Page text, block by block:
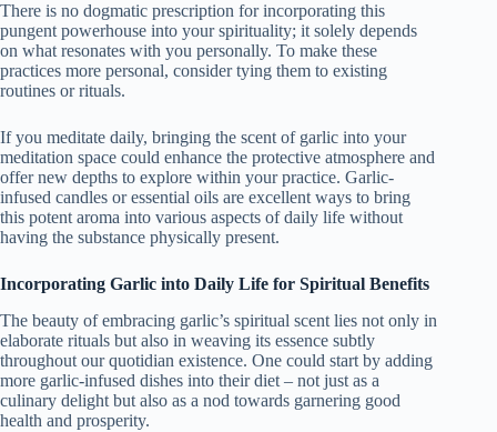
There is no dogmatic prescription for incorporating this
pungent powerhouse into your spirituality; it solely depends
on what resonates with you personally. To make these
practices more personal, consider tying them to existing
routines or rituals.
If you meditate daily, bringing the scent of garlic into your
meditation space could enhance the protective atmosphere and
offer new depths to explore within your practice. Garlic-
infused candles or essential oils are excellent ways to bring
this potent aroma into various aspects of daily life without
having the substance physically present.
Incorporating Garlic into Daily Life for Spiritual Benefits
The beauty of embracing garlic’s spiritual scent lies not only in
elaborate rituals but also in weaving its essence subtly
throughout our quotidian existence. One could start by adding
more garlic-infused dishes into their diet – not just as a
culinary delight but also as a nod towards garnering good
health and prosperity.